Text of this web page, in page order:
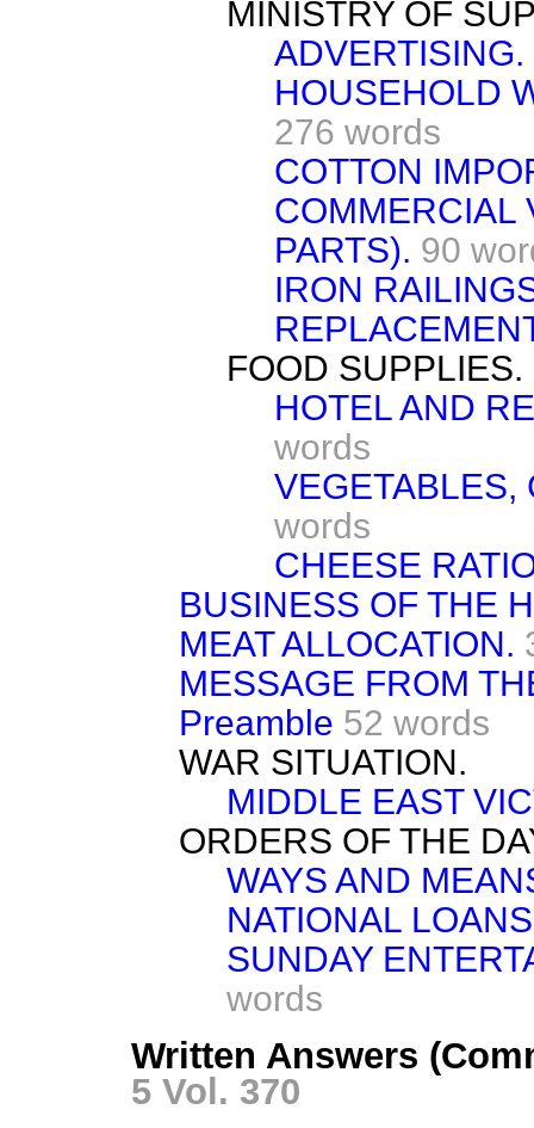
MINISTRY OF
ADVERTISING.
HOUSEHOLD
276 words
COTTON
COMMERCIAL
PARTS). 90
IRON
FOOD SUPPLIES.
HOTEL AND
words
VEGETABLES,
words
CHEESE
BUSINESS OF THE
MEAT ALLOCATION.
MESSAGE FROM
Preamble 52 words
WAR SITUATION.
MIDDLE EAST
ORDERS OF THE
WAYS AND
NATIONAL
SUNDAY
words
Written Answers
5 Vol. 370